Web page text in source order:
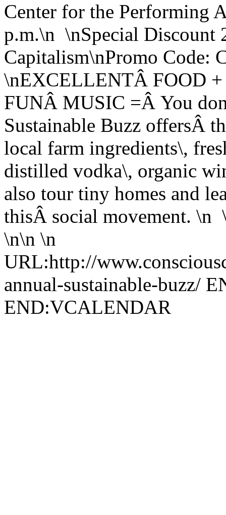
Center for the Performing
p.m.\n \nSpecial Discount
Capitalism\nPromo Code:
\nEXCELLENTÂ FOOD
FUNÂ MUSIC =Â You
Sustainable Buzz offersÂ
local farm ingredients\,
distilled vodka\, organic
also tour tiny homes and
thisÂ social movement.
\n\n \n
URL:http://
annual-sustainable-buzz/
END:VCALENDAR